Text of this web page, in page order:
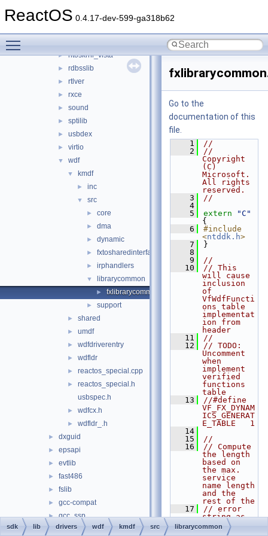
ReactOS 0.4.17-dev-599-ga318b62
► copysup
► ntoskrnl_vista
► rdbsslib
► rtlver
► rxce
► sound
► sptilib
► usbdex
► virtio
▼ wdf
▼ kmdf
► inc
▼ src
► core
► dma
► dynamic
► fxtosharedinterface
► irphandlers
▼ librarycommon
► fxlibrarycommon.cpp
► support
► shared
► umdf
► wdfdriverentry
► wdfldr
► reactos_special.cpp
►
reactos_special.h
usbspec.h
► wdfcx.h
► wdfldr_.h
► dxguid
► epsapi
► evtlib
► fast486
► fslib
► gcc-compat
► gcc_ssp
► inflib
Go to the
documentation of this
file.
    1
//
    2
//
Copyright
(C)
Microsoft.
All rights
reserved.
    3
//
    4
    5
extern
"C"
{
    6
#include
<ntddk.h>
    7
}
    8
    9
//
   10
// This
will cause
inclusion
of
VfWdfFuncti
ons table
implementat
ion from
header
   11
//
   12
// TODO:
Uncomment
when
implement
verified
functions
table
   13
//#define
VF_FX_DYNAM
ICS_GENERAT
E_TABLE   1
   14
   15
//
   16
// Compute
the length
based on
the max.
service
name length
and the
rest of the
   17
// error
string as
seen in
ReportDdiFu
sdk lib drivers wdf kmdf src librarycommon